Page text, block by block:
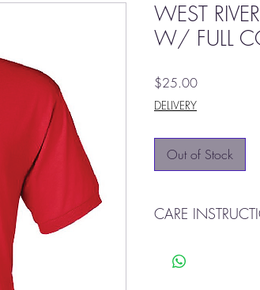
WEST
W/ FULL
$25.00Price
DELIVERY
Out of Stock
CARE